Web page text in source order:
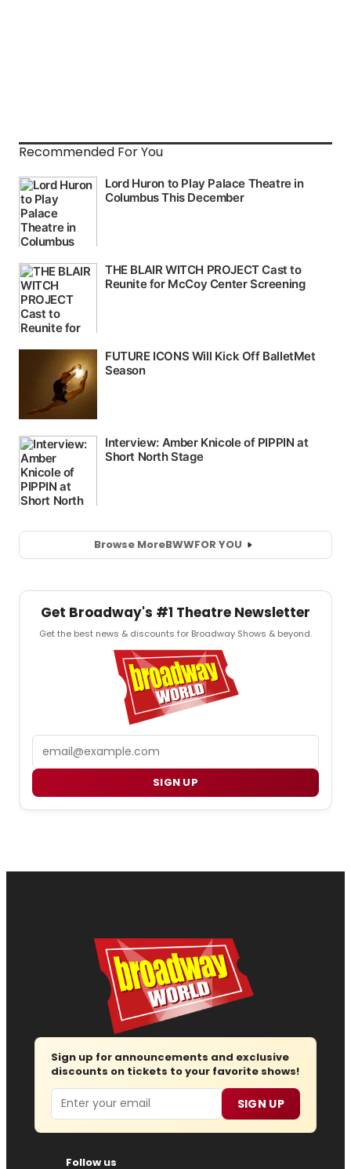
Recommended For You
Browse MoreBWWFOR YOU
Get Broadway's #1 Theatre Newsletter
Get the best news & discounts for Broadway Shows & beyond.
SIGN UP
Sign up for announcements and exclusive
discounts on tickets to your favorite shows!
Email SIGN UP
Follow us